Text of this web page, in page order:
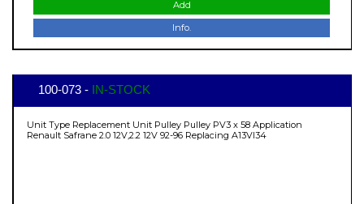
Add
Info.
100-073 - IN-STOCK
Unit Type Replacement Unit Pulley Pulley PV3 x 58 Application
Renault Safrane 2.0 12V,2.2 12V 92-96 Replacing A13VI34